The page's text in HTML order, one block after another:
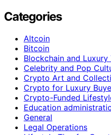
Categories
Altcoin
Bitcoin
Blockchain and Luxury
Celebrity and Pop
Crypto Art and
Crypto for Luxury
Crypto-Funded
Education
General
Legal Operations